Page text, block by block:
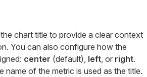
chart title to provide a clear context
You can also configure how the
center (default), left , or right.
name of the metric is used as the title.